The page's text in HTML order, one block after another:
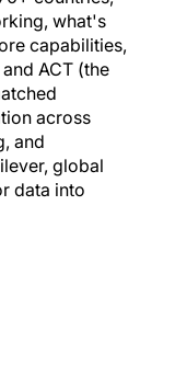
what's
capabilities,
ACT (the
across
and
global
data into